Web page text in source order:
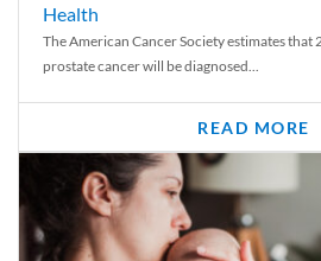
Health
The American Cancer Society estimates that
prostate cancer will be diagnosed...
READ MORE